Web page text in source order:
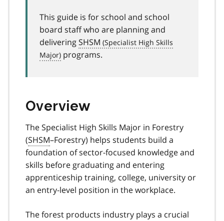
This guide is for school and school
board staff who are planning and
deliveringSHSM
programs.
Overview
The Specialist High Skills Major in Forestry
(SHSM–Forestry) helps students build a
foundation of sector-focused knowledge and
skills before graduating and entering
apprenticeship training, college, university or
an entry-level position in the workplace.
The forest products industry plays a crucial